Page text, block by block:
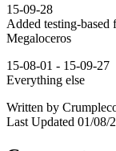
15-09-28
Added testing-
Megaloceros
15-08-01 - 15-09-27
Everything else
Written by
Last Updated 01/08/